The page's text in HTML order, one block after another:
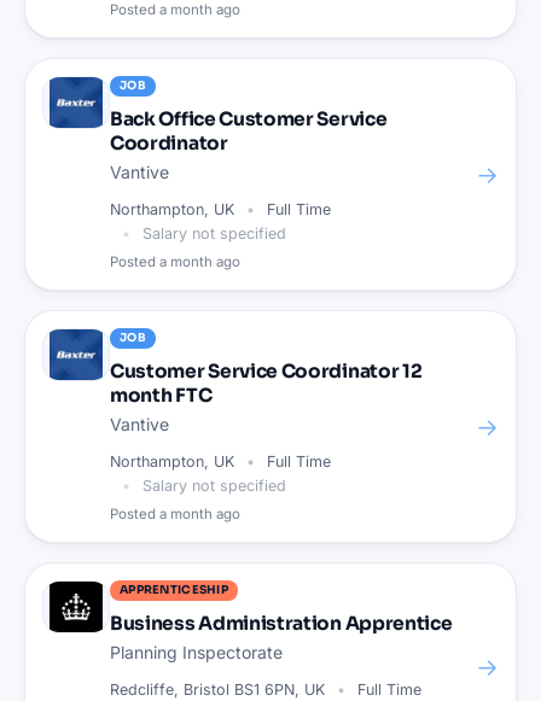
Posted a month ago
JOB
Back Office Customer Service
Coordinator
Vantive
Northampton, UK
Full Time
Salary not specified
Posted a month ago
→
JOB
Customer Service Coordinator 12
month FTC
Vantive
Northampton, UK
Full Time
Salary not specified
Posted a month ago
→
APPRENTICESHIP
Business Administration Apprentice
Planning Inspectorate
Redcliffe, Bristol BS1 6PN, UK
Full Time
→